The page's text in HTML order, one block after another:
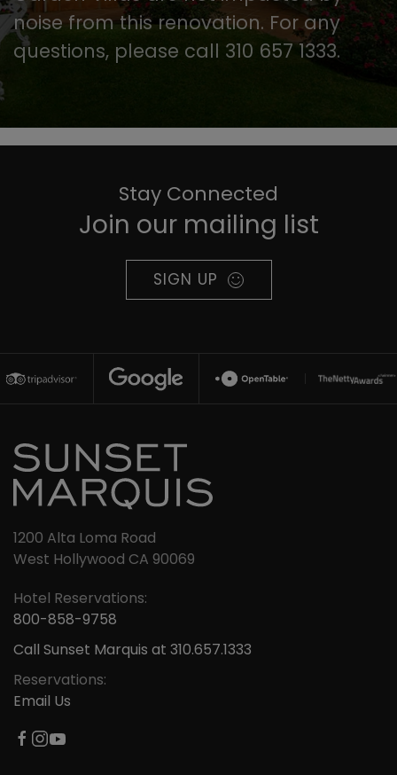
noise from this renovation. For any
questions, please call 310 657 1333.
Stay Connected
Join our mailing list
SIGN UP
1200 Alta Loma Road
West Hollywood CA 90069
Hotel Reservations:
800-858-9758
Call Sunset Marquis at 310.657.1333
Reservations:
Email Us